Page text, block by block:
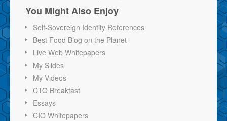
You Might Also Enjoy
Self-Sovereign Identity References
Best Food Blog on the Planet
Live Web Whitepapers
My Slides
My Videos
CTO Breakfast
Essays
CIO Whitepapers